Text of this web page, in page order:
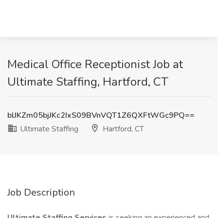
Medical Office Receptionist Job at
Ultimate Staffing, Hartford, CT
blJKZm05bjJKc2IxS09BVnVQT1Z6QXFtWGc9PQ==
Ultimate Staffing
Hartford, CT
Job Description